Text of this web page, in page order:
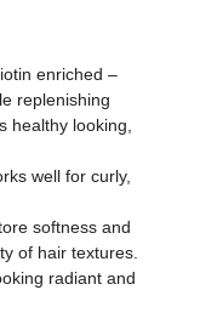
enriched –
replenishing
healthy looking,
well for curly,
softness and
of hair textures.
radiant and